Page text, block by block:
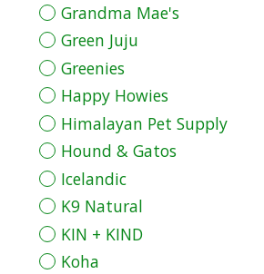
Grandma Mae's
Green Juju
Greenies
Happy Howies
Himalayan Pet Supply
Hound & Gatos
Icelandic
K9 Natural
KIN + KIND
Koha